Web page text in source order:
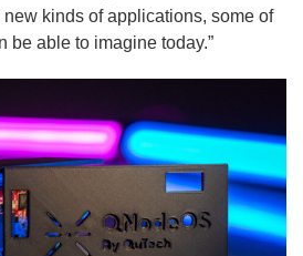
kinds of applications, some of
be able to imagine today.”